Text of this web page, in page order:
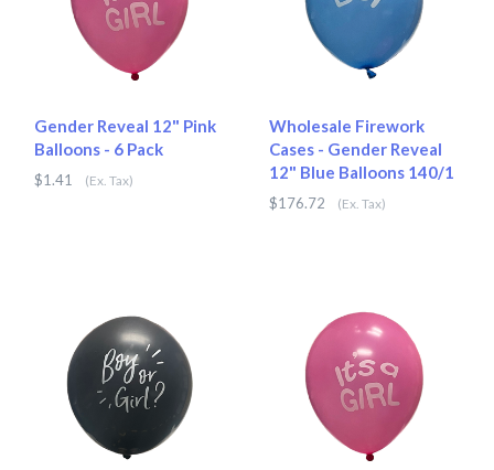
Gender Reveal 12" Pink
Balloons - 6 Pack
$1.41 (Ex. Tax)
Wholesale Firework
Cases - Gender Reveal
12" Blue Balloons 140/1
$176.72 (Ex. Tax)